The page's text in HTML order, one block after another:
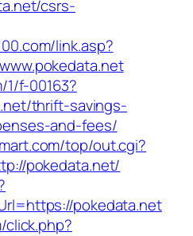
csrs-
link.asp?
1/f-00163?
thrift-savings-
and-fees/
top/out.cgi?
pokedata.net/
pokedata.net
click.php?